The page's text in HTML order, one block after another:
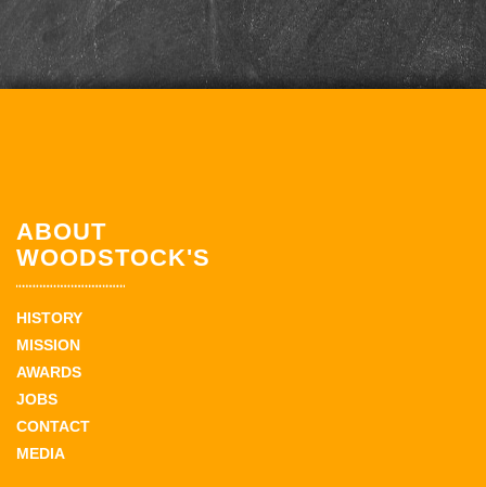
ABOUT
WOODSTOCK'S
HISTORY
MISSION
AWARDS
JOBS
CONTACT
MEDIA